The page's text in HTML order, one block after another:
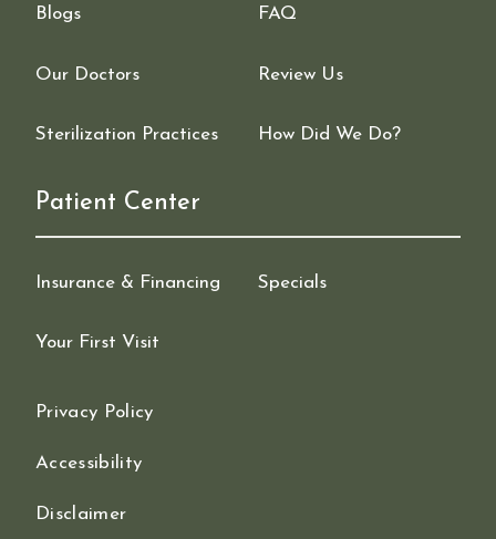
Blogs FAQ
Our Doctors Review Us
Sterilization Practices How Did We Do?
Patient Center
Insurance & Financing Specials
Your First Visit
Privacy Policy
Accessibility
Disclaimer